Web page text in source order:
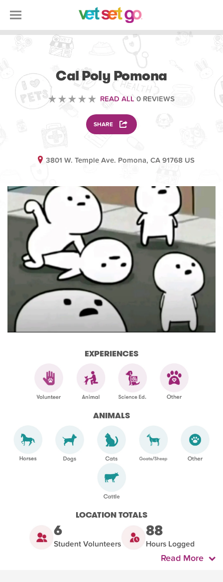
Cal Poly Pomona
READ ALL 0 REVIEWS
SHARE
3801 W. Temple Ave. Pomona, CA 91768 US
EXPERIENCES
ANIMALS
LOCATION TOTALS
6
Student Volunteers
88
Hours Logged
Read More